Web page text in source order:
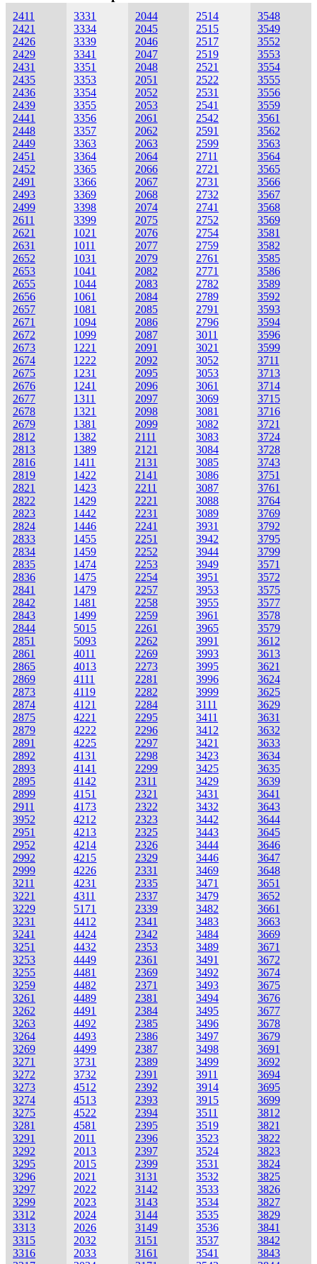
2411
2421
2426
2429
2431
2435
2436
2439
2441
2448
2449
2451
2452
2491
2493
2499
2611
2621
2631
2652
2653
2655
2656
2657
2671
2672
2673
2674
2675
2676
2677
2678
2679
2812
2813
2816
2819
2821
2822
2823
2824
2833
2834
2835
2836
2841
2842
2843
2844
2851
2861
2865
2869
2873
2874
2875
2879
2891
2892
2893
2895
2899
2911
3952
2951
2952
2992
2999
3211
3221
3229
3231
3241
3251
3253
3255
3259
3261
3262
3263
3264
3269
3271
3272
3273
3274
3275
3281
3291
3292
3295
3296
3297
3299
3312
3313
3315
3316
3331
3334
3339
3341
3351
3353
3354
3355
3356
3357
3363
3364
3365
3366
3369
3398
3399
1021
1011
1031
1041
1044
1061
1081
1094
1099
1221
1222
1231
1241
1311
1321
1381
1382
1389
1411
1422
1423
1429
1442
1446
1455
1459
1474
1475
1479
1481
1499
5015
5093
4011
4013
4111
4119
4121
4221
4222
4225
4131
4141
4142
4151
4173
4212
4213
4214
4215
4226
4231
4311
5171
4412
4424
4432
4449
4481
4482
4489
4491
4492
4493
4499
3731
3732
4512
4513
4522
4581
2011
2013
2015
2021
2022
2023
2024
2026
2032
2033
2044
2045
2046
2047
2048
2051
2052
2053
2061
2062
2063
2064
2066
2067
2068
2074
2075
2076
2077
2079
2082
2083
2084
2085
2086
2087
2091
2092
2095
2096
2097
2098
2099
2111
2121
2131
2141
2211
2221
2231
2241
2251
2252
2253
2254
2257
2258
2259
2261
2262
2269
2273
2281
2282
2284
2295
2296
2297
2298
2299
2311
2321
2322
2323
2325
2326
2329
2331
2335
2337
2339
2341
2342
2353
2361
2369
2371
2381
2384
2385
2386
2387
2389
2391
2392
2393
2394
2395
2396
2397
2399
3131
3142
3143
3144
3149
3151
3161
2514
2515
2517
2519
2521
2522
2531
2541
2542
2591
2599
2711
2721
2731
2732
2741
2752
2754
2759
2761
2771
2782
2789
2791
2796
3011
3021
3052
3053
3061
3069
3081
3082
3083
3084
3085
3086
3087
3088
3089
3931
3942
3944
3949
3951
3953
3955
3961
3965
3991
3993
3995
3996
3999
3111
3411
3412
3421
3423
3425
3429
3431
3432
3442
3443
3444
3446
3469
3471
3479
3482
3483
3484
3489
3491
3492
3493
3494
3495
3496
3497
3498
3499
3911
3914
3915
3511
3519
3523
3524
3531
3532
3533
3534
3535
3536
3537
3541
3548
3549
3552
3553
3554
3555
3556
3559
3561
3562
3563
3564
3565
3566
3567
3568
3569
3581
3582
3585
3586
3589
3592
3593
3594
3596
3599
3711
3713
3714
3715
3716
3721
3724
3728
3743
3751
3761
3764
3769
3792
3795
3799
3571
3572
3575
3577
3578
3579
3612
3613
3621
3624
3625
3629
3631
3632
3633
3634
3635
3639
3641
3643
3644
3645
3646
3647
3648
3651
3652
3661
3663
3669
3671
3672
3674
3675
3676
3677
3678
3679
3691
3692
3694
3695
3699
3812
3821
3822
3823
3824
3825
3826
3827
3829
3841
3842
3843